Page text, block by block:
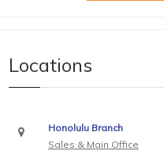
Locations
Honolulu Branch
Sales & Main Office